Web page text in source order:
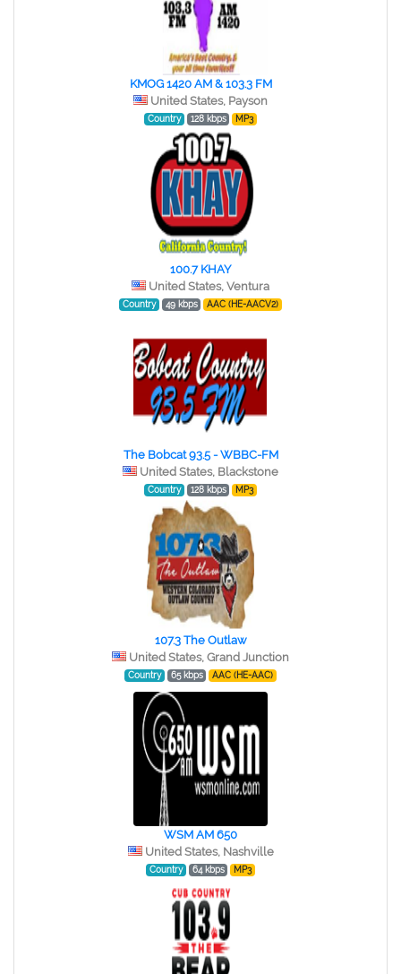
KMOG 1420 AM & 103.3 FM
United States, Payson
Country 128 kbps MP3
100.7 KHAY
United States, Ventura
Country 49 kbps AAC (HE-AACV2)
The Bobcat 93.5 - WBBC-FM
United States, Blackstone
Country 128 kbps MP3
107.3 The Outlaw
United States, Grand Junction
Country 65 kbps AAC (HE-AAC)
WSM AM 650
United States, Nashville
Country 64 kbps MP3